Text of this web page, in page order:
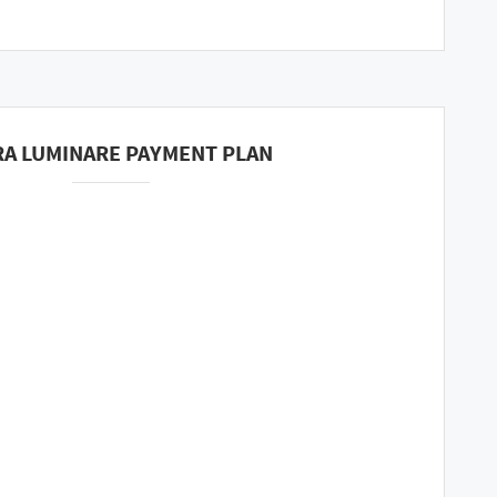
LUMINARE PAYMENT PLAN